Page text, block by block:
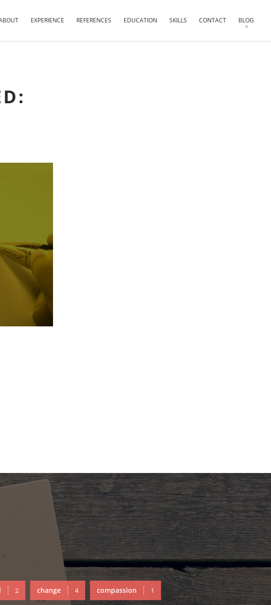
EXPERIENCE REFERENCES EDUCATION SKILLS CONTACT BLOG
×
2 change 4 compassion 1